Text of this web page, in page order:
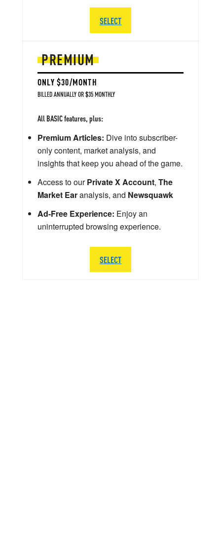
PREMIUM
ONLY $30/MONTH
BILLED ANNUALLY OR $35 MONTHLY
All BASIC features, plus:
Premium Articles: Dive into subscriber-
only content, market analysis, and
insights that keep you ahead of the game.
Access to ourPrivate X Account, The
Market Earanalysis, and Newsquawk
Ad-Free Experience: Enjoy an
uninterrupted browsing experience.
SELECT
SELECT